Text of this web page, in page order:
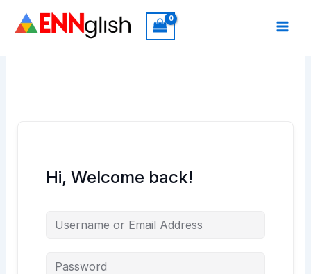
Hi, Welcome back!